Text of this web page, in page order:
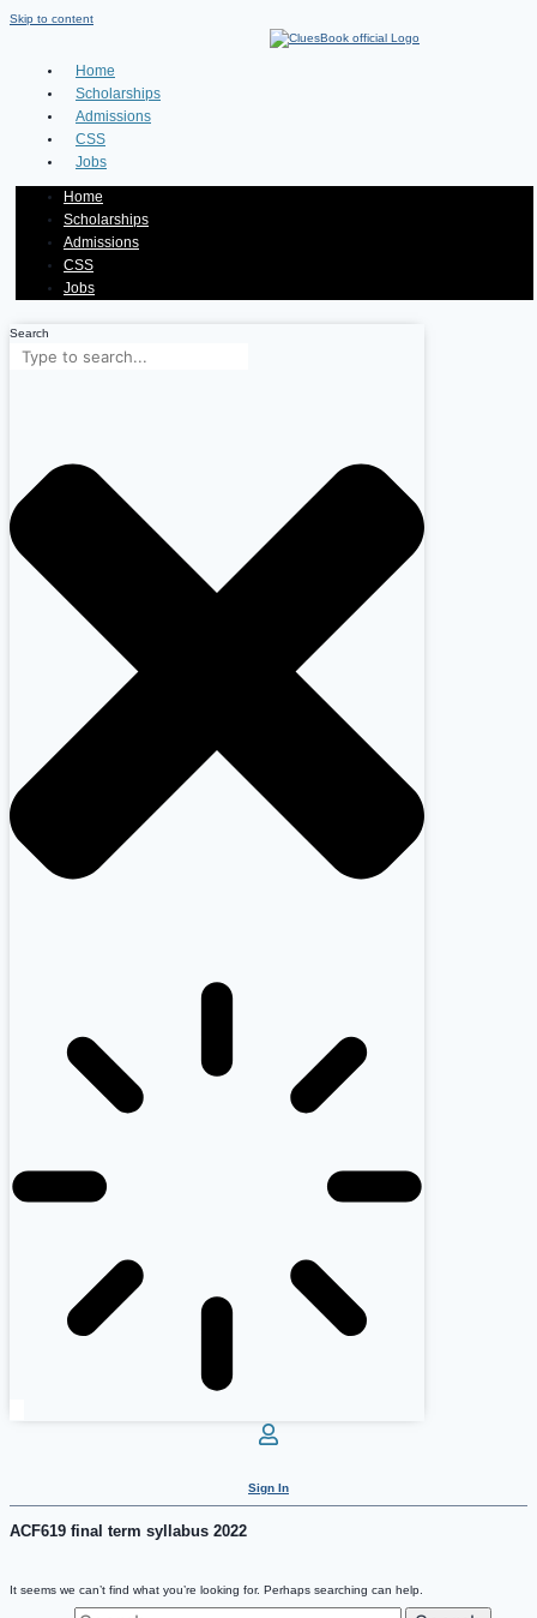
Skip to content
Home
Scholarships
Admissions
CSS
Jobs
Home
Scholarships
Admissions
CSS
Jobs
Search
Sign In
ACF619 final term syllabus 2022
It seems we can’t find what you’re looking for. Perhaps searching can help.